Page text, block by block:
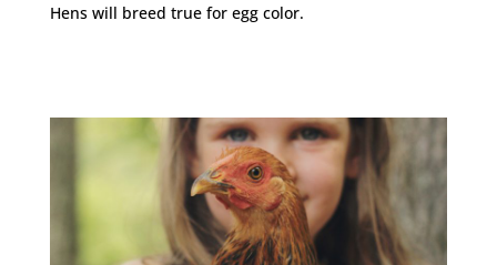
Hens will breed true for egg color.